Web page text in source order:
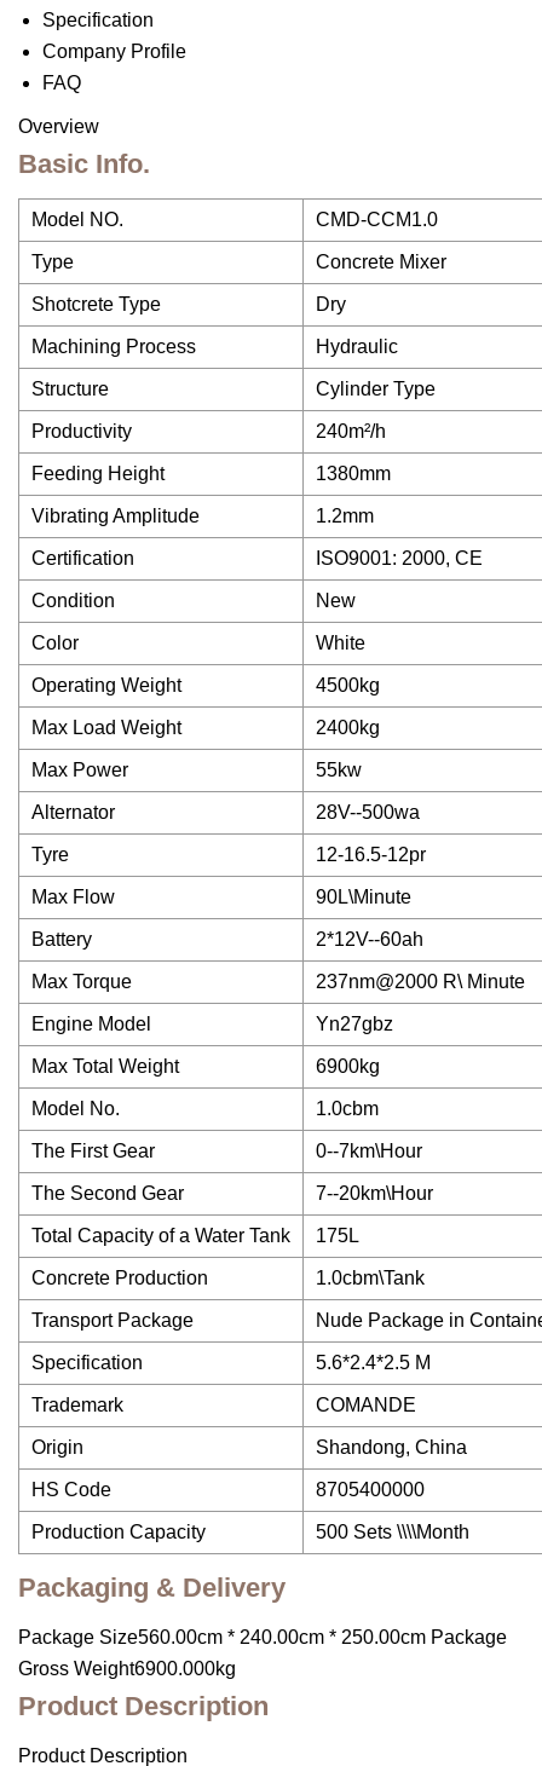
Specification
Company Profile
FAQ
Overview
Basic Info.
Model NO. CMD-CCM1.0
Type Concrete Mixer
Shotcrete Type Dry
Machining Process Hydraulic
Structure Cylinder Type
Productivity 240m²/h
Feeding Height 1380mm
Vibrating Amplitude 1.2mm
Certification ISO9001: 2000, CE
Condition New
Color White
Operating Weight 4500kg
Max Load Weight 2400kg
Max Power 55kw
Alternator 28V--500wa
Tyre 12-16.5-12pr
Max Flow 90L\Minute
Battery 2*12V--60ah
Max Torque 237nm@2000 R\ Minute
Engine Model Yn27gbz
Max Total Weight 6900kg
Model No. 1.0cbm
The First Gear 0--7km\Hour
The Second Gear 7--20km\Hour
Total Capacity of a Water Tank 175L
Concrete Production 1.0cbm\Tank
Transport Package Nude Package in
Specification 5.6*2.4*2.5 M
Trademark COMANDE
Origin Shandong, China
HS Code 8705400000
Production Capacity 500 Sets \\\\Month
Packaging & Delivery
Package Size560.00cm * 240.00cm * 250.00cm Package
Gross Weight6900.000kg
Product Description
Product Description